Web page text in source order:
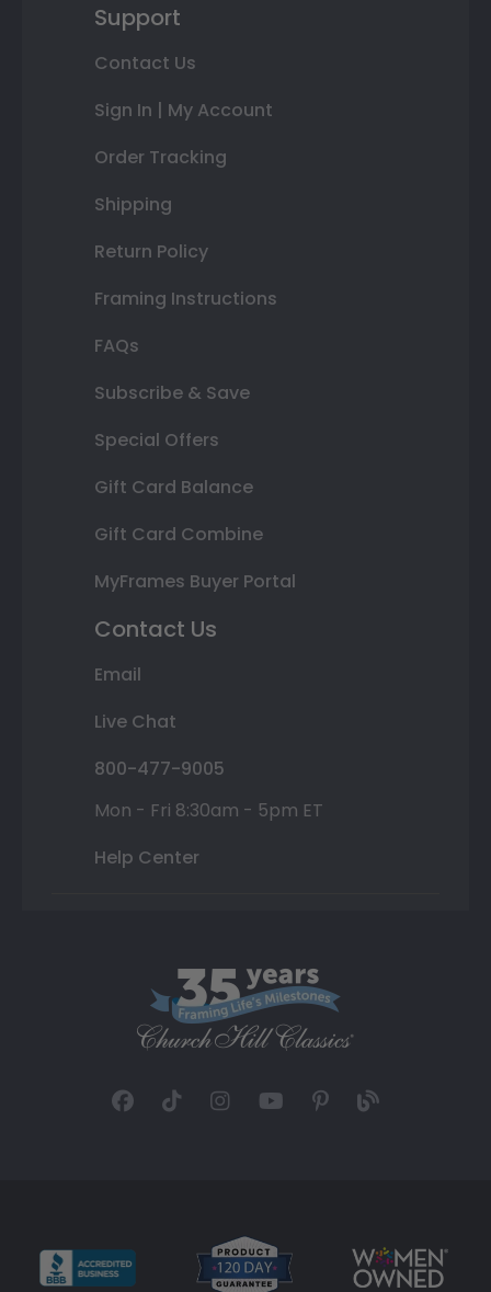
Support
Contact Us
Sign In | My Account
Order Tracking
Shipping
Return Policy
Framing Instructions
FAQs
Subscribe & Save
Special Offers
Gift Card Balance
Gift Card Combine
MyFrames Buyer Portal
Contact Us
Email
Live Chat
800-477-9005
Mon - Fri 8:30am - 5pm ET
Help Center